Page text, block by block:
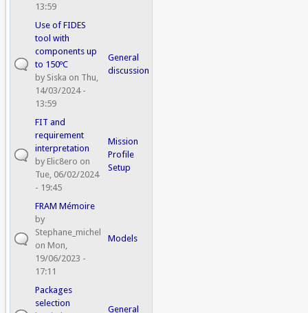
13:59
Use of FIDES
tool with
components up
to 150ºC
by Siska on Thu,
14/03/2024 -
13:59
General
discussion
FIT and
requirement
interpretation
by Elic8ero on
Tue, 06/02/2024
- 19:45
Mission
Profile
Setup
FRAM Mémoire
by
Stephane_michel
on Mon,
19/06/2023 -
17:11
Models
Packages
selection
General